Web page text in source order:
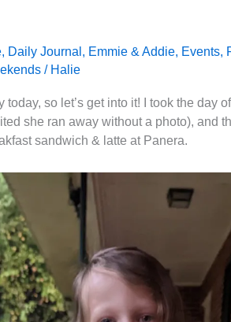
, Daily Journal , Emmie & Addie, Events,
/ Halie
so let’s get into it! I took the day
she ran away without a photo), and
sandwich & latte at Panera.